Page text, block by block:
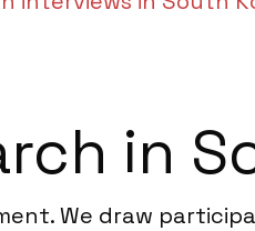
in
We draw